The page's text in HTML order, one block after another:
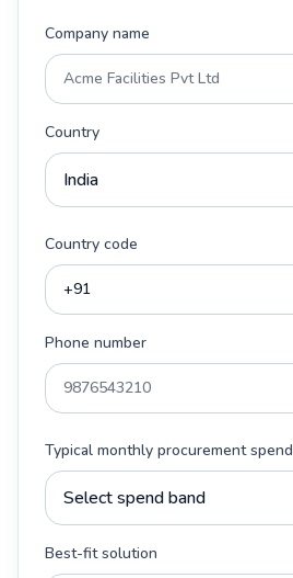
Company name
Country
Country code
Phone number
Typical monthly procurement spend
Best-fit solution